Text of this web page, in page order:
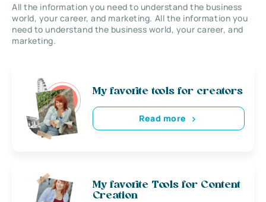
All the information you need to understand the business
world, your career, and marketing. All the information you
need to understand the business world, your career, and
marketing.
My favorite tools for creators
Read more
My favorite Tools for Content
Creation